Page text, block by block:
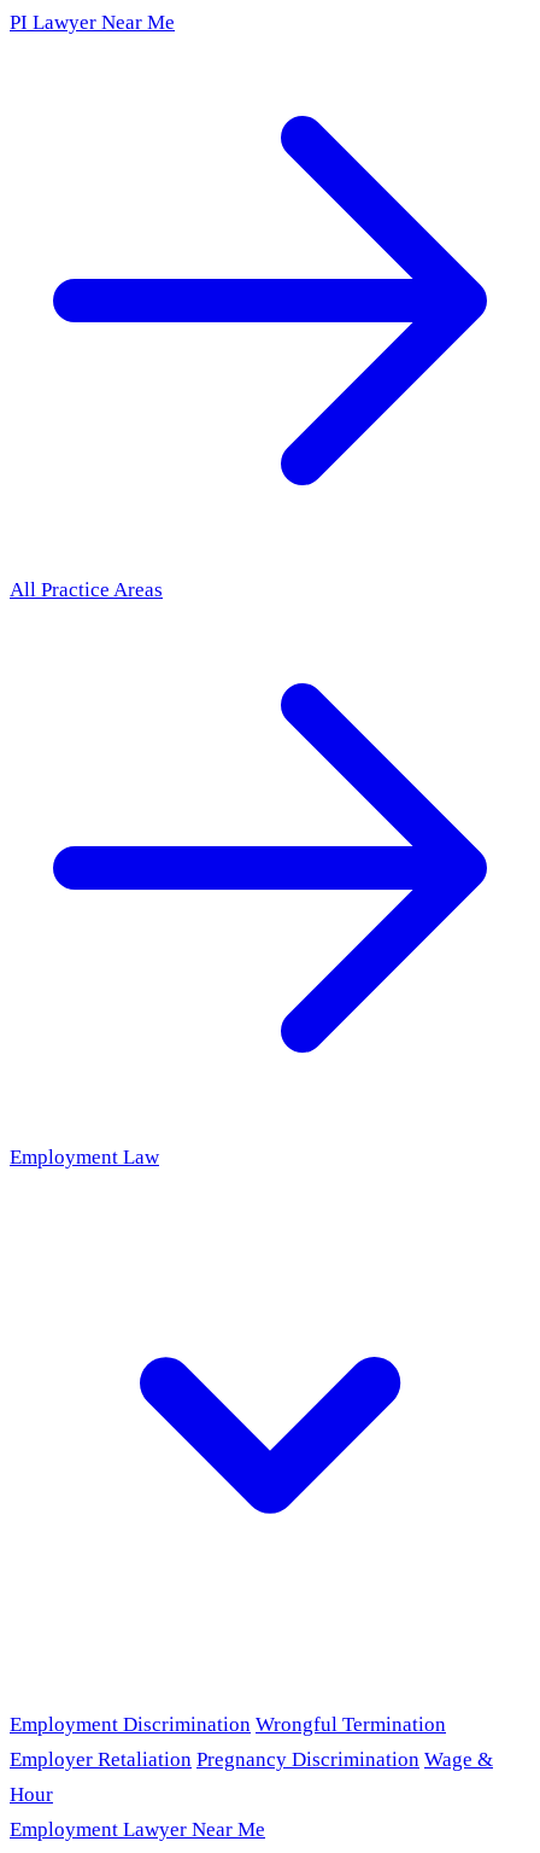
PI Lawyer Near Me
All Practice Areas
Employment Law
Employment Discrimination Wrongful Termination
Employer Retaliation Pregnancy Discrimination Wage &
Hour
Employment Lawyer Near Me